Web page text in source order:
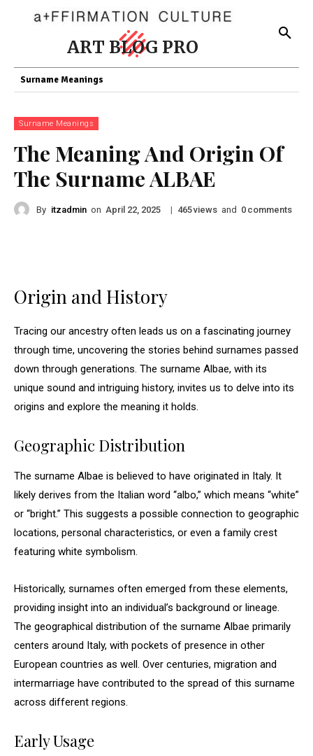
ART BLOG PRO
Surname Meanings
Surname Meanings
The Meaning And Origin Of
The Surname ALBAE
By itzadmin on April 22, 2025 | 465views and 0 comments
Origin and History
Tracing our ancestry often leads us on a fascinating journey
through time, uncovering the stories behind surnames passed
down through generations. The surname Albae, with its
unique sound and intriguing history, invites us to delve into its
origins and explore the meaning it holds.
Geographic Distribution
The surname Albae is believed to have originated in Italy. It
likely derives from the Italian word “albo,” which means “white”
or “bright.” This suggests a possible connection to geographic
locations, personal characteristics, or even a family crest
featuring white symbolism.
Historically, surnames often emerged from these elements,
providing insight into an individual’s background or lineage.
The geographical distribution of the surname Albae primarily
centers around Italy, with pockets of presence in other
European countries as well. Over centuries, migration and
intermarriage have contributed to the spread of this surname
across different regions.
Early Usage